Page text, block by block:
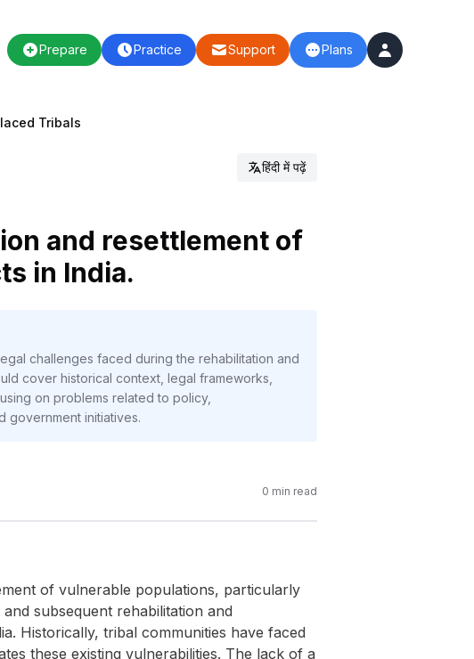
Prepare Practice Support Plans
Tribals
हिंदी में पढ़ें
and resettlement of
in India.
challenges faced during the rehabilitation and
cover historical context, legal frameworks,
on problems related to policy,
government initiatives.
0 min read
of vulnerable populations, particularly
subsequent rehabilitation and
Historically, tribal communities have faced
these existing vulnerabilities. The lack of a